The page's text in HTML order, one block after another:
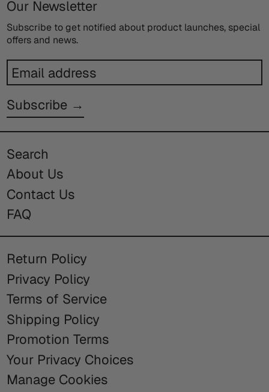
Our Newsletter
Subscribe to get notified about product launches, special
offers and news.
Email
address
Subscribe →
Search
About Us
Contact Us
FAQ
Return Policy
Privacy Policy
Terms of Service
Shipping Policy
Promotion Terms
Your Privacy Choices
Manage Cookies